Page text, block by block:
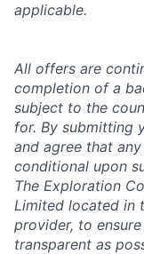
applicable.
All offers are
completion of a
subject to the
for. By submitting
and agree that
conditional upon
The Exploration
Limited located in
provider, to
transparent as